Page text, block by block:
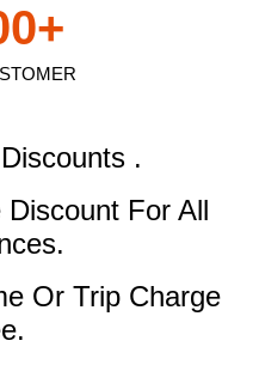
+
.
Discount For All
Or Trip Charge